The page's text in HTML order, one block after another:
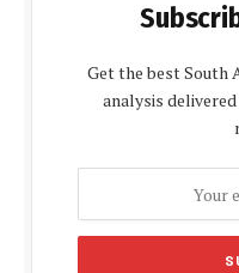
Get the best South
analysis